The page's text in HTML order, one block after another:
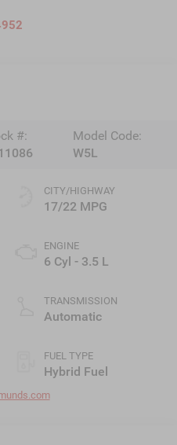
#:
Model Code:
W5L
CITY/HIGHWAY
17/22 MPG
ENGINE
6 Cyl - 3.5 L
TRANSMISSION
Automatic
FUEL TYPE
Hybrid Fuel